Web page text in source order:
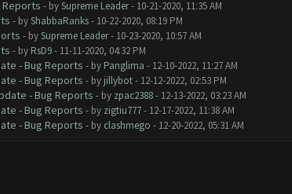
Reports - bySupreme Leader- 10-21-2020, 11:35 AM
- byShabbaRanks- 10-22-2020, 08:19 PM
- bySupreme Leader- 10-23-2020, 10:57 AM
- by RsD9- 11-11-2020, 04:32 PM
- Bug Reports - by Panglima - 12-10-2022, 11:27 AM
- Bug Reports - by jillybot- 12-12-2022, 02:53 PM
- Bug Reports - by zpac2388- 12-13-2022, 03:23 AM
- Bug Reports - by zigtiu777- 12-17-2022, 11:38 AM
- Bug Reports - by clashmego - 12-20-2022, 05:31 AM